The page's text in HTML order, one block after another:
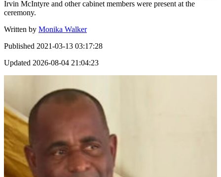
Irvin McIntyre and other cabinet members were present at the
ceremony.
Written by Monika Walker
Published 2021-03-13 03:17:28
Updated 2026-08-04 21:04:23